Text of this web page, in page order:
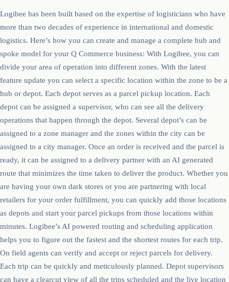
Logibee has been built based on the expertise of logisticians who have
more than two decades of experience in international and domestic
logistics. Here’s how you can create and manage a complete hub and
spoke model for your Q Commerce business: With Logibee, you can
divide your area of operation into different zones. With the latest
feature update you can select a specific location within the zone to be a
hub or depot. Each depot serves as a parcel pickup location. Each
depot can be assigned a supervisor, who can see all the delivery
operations that happen through the depot. Several depot’s can be
assigned to a zone manager and the zones within the city can be
assigned to a city manager. Once an order is received and the parcel is
ready, it can be assigned to a delivery partner with an AI generated
route that minimizes the time taken to deliver the product. Whether you
are having your own dark stores or you are partnering with local
retailers for your order fulfillment, you can quickly add those locations
as depots and start your parcel pickups from those locations within
minutes. Logibee’s AI powered routing and scheduling application
helps you to figure out the fastest and the shortest routes for each trip.
On field agents can verify and accept or reject parcels for delivery.
Each trip can be quickly and meticulously planned. Depot supervisors
can have a clearcut view of all the trips scheduled and the live location